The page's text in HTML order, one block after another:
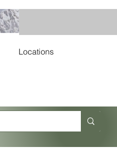
Locations